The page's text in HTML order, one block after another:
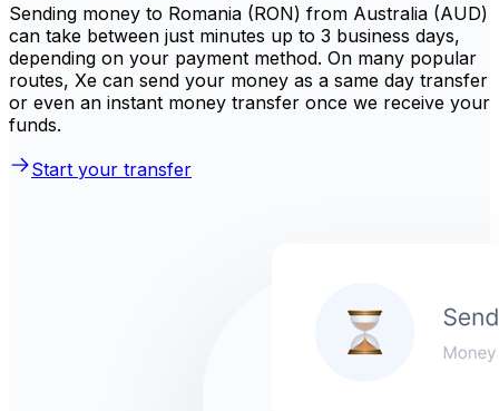
Sending money to Romania (RON) from Australia (AUD)
can take between just minutes up to 3 business days,
depending on your payment method. On many popular
routes, Xe can send your money as a same day transfer
or even an instant money transfer once we receive your
funds.
Start your transfer